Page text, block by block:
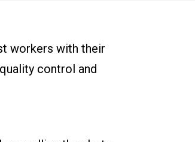
workers with their
control and